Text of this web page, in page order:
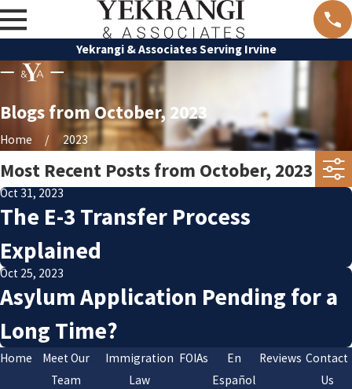
Yekrangi & Associates Serving Irvine
Blogs from October, 2023
Home 2023
Most Recent Posts from October, 2023
Oct 31, 2023
The E-3 Transfer Process
Explained
Oct 25, 2023
Asylum Application Pending for a
Long Time?
Home
Meet Our
Team
Immigration
Law
FOIAs
En
Español
Reviews Contact
Us